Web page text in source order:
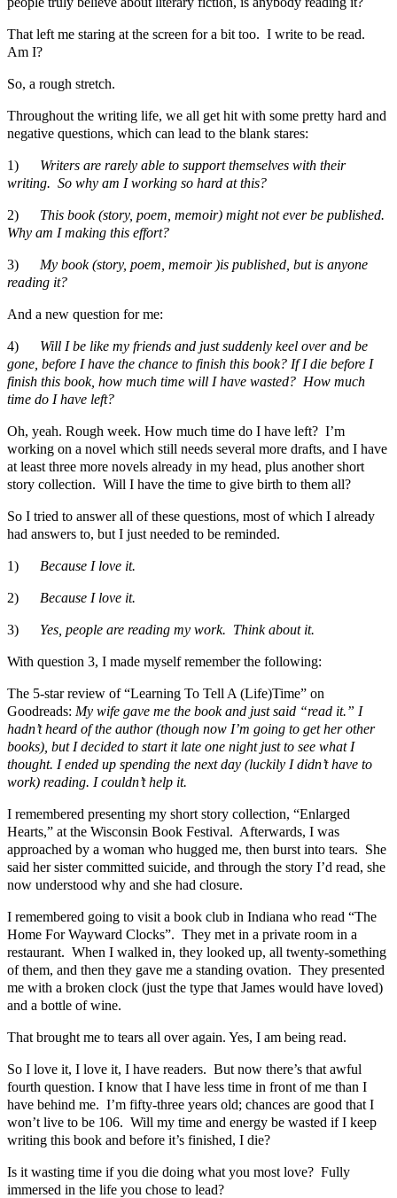
That left me staring at the screen for a bit too. I write to be read.
Am I?
So, a rough stretch.
Throughout the writing life, we all get hit with some pretty hard and
negative questions, which can lead to the blank stares:
1) Writers are rarely able to support themselves with their
writing. So why am I working so hard at this?
2) This book (story, poem, memoir) might not ever be published.
Why am I making this effort?
3) My book (story, poem, memoir )is published, but is anyone
reading it?
And a new question for me:
4) Will I be like my friends and just suddenly keel over and be
gone, before I have the chance to finish this book? If I die before I
finish this book, how much time will I have wasted? How much
time do I have left?
Oh, yeah. Rough week. How much time do I have left? I’m
working on a novel which still needs several more drafts, and I have
at least three more novels already in my head, plus another short
story collection. Will I have the time to give birth to them all?
So I tried to answer all of these questions, most of which I already
had answers to, but I just needed to be reminded.
1) Because I love it.
2) Because I love it.
3) Yes, people are reading my work. Think about it.
With question 3, I made myself remember the following:
The 5-star review of “Learning To Tell A (Life)Time” on
Goodreads: My wife gave me the book and just said “read it.” I
hadn’t heard of the author (though now I’m going to get her other
books), but I decided to start it late one night just to see what I
thought. I ended up spending the next day (luckily I didn’t have to
work) reading. I couldn’t help it.
I remembered presenting my short story collection, “Enlarged
Hearts,” at the Wisconsin Book Festival. Afterwards, I was
approached by a woman who hugged me, then burst into tears. She
said her sister committed suicide, and through the story I’d read, she
now understood why and she had closure.
I remembered going to visit a book club in Indiana who read “The
Home For Wayward Clocks”. They met in a private room in a
restaurant. When I walked in, they looked up, all twenty-something
of them, and then they gave me a standing ovation. They presented
me with a broken clock (just the type that James would have loved)
and a bottle of wine.
That brought me to tears all over again. Yes, I am being read.
So I love it, I love it, I have readers. But now there’s that awful
fourth question. I know that I have less time in front of me than I
have behind me. I’m fifty-three years old; chances are good that I
won’t live to be 106. Will my time and energy be wasted if I keep
writing this book and before it’s finished, I die?
Is it wasting time if you die doing what you most love? Fully
immersed in the life you chose to lead?